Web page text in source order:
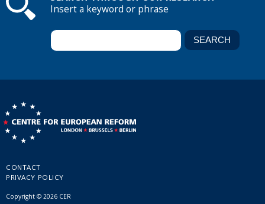
Insert a keyword or phrase
CONTACT
PRIVACY POLICY
Copyright © 2026 CER